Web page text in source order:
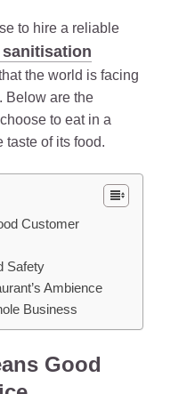
to hire a reliable
the world is facing
Below are the
to eat in a
taste of its food.
Customer
Safety
Ambience
Business
Good